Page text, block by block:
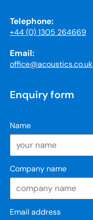
Telephone:
+44 (0) 1305 264669
Email:
office@acoustics.co.uk
Enquiry form
Name
Company name
Email address